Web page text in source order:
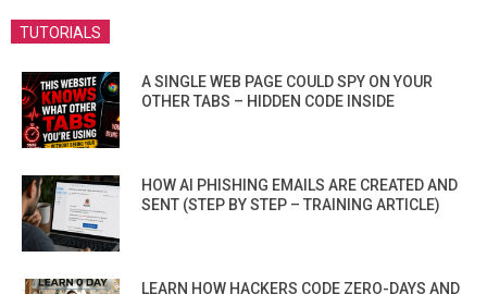
TUTORIALS
A SINGLE WEB PAGE COULD SPY ON YOUR
OTHER TABS – HIDDEN CODE INSIDE
HOW AI PHISHING EMAILS ARE CREATED AND
SENT (STEP BY STEP – TRAINING ARTICLE)
LEARN HOW HACKERS CODE ZERO-DAYS AND